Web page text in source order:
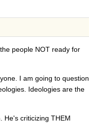
people NOT ready for
I am going to question
Ideologies are the
He's criticizing THEM